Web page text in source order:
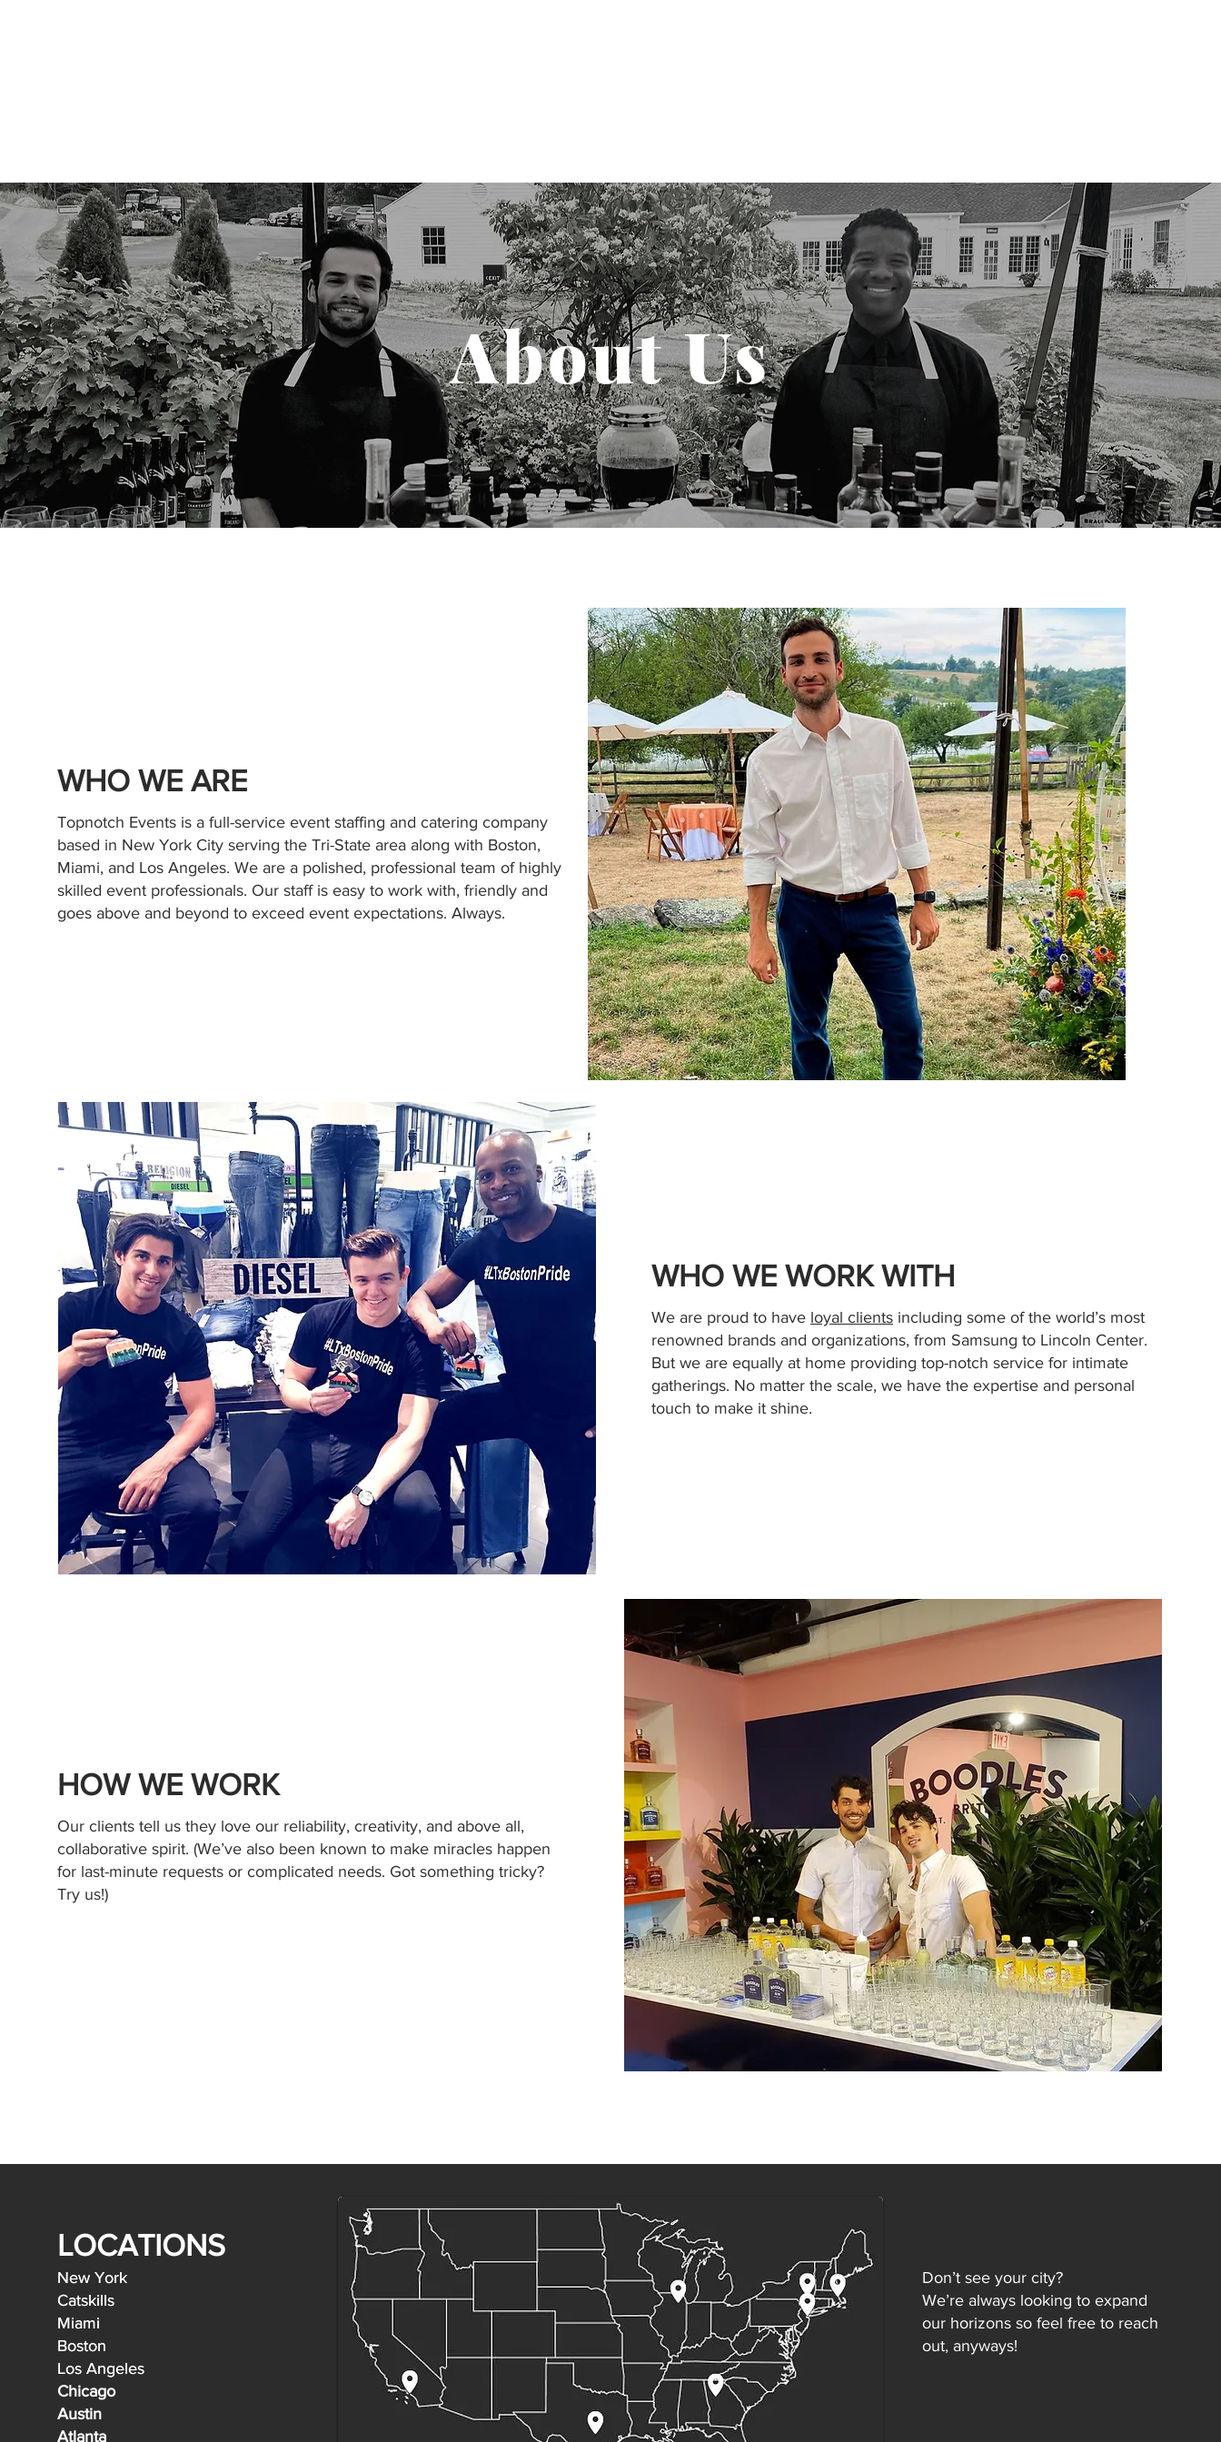
About Us
WHO WE ARE
Topnotch Events is a full-service event staffing and catering company
based in New York City serving the Tri-State area along with Boston,
Miami, and Los Angeles. We are a polished, professional team of highly
skilled event professionals. Our staff is easy to work with, friendly and
goes above and beyond to exceed event expectations. Always.
WHO WE WORK WITH
We are proud to have loyal clients including some of the world’s most
renowned brands and organizations, from Samsung to Lincoln Center.
But we are equally at home providing top-notch service for intimate
gatherings. No matter the scale, we have the expertise and personal
touch to make it shine.
HOW WE WORK
Our clients tell us they love our reliability, creativity, and above all,
collaborative spirit. (We’ve also been known to make miracles happen
for last-minute requests or complicated needs. Got something tricky?
Try us!)
New York
Catskills
Miami
Boston
Los Angeles
LOCATIONS
New York
Catskills
Miami
Boston
Los Angeles
Chicago
Austin
Atlanta
Don’t see your city?
We’re always looking to expand
our horizons so feel free to reach
out, anyways!